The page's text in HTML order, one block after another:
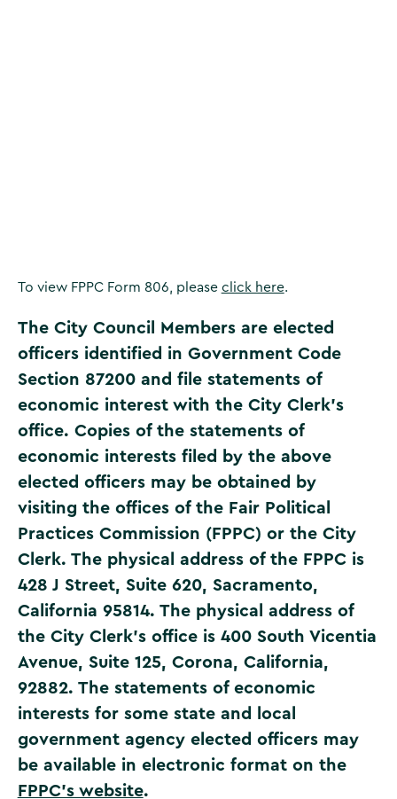
To view FPPC Form 806, please click here.
The City Council Members are elected
officers identified in Government Code
Section 87200 and file statements of
economic interest with the City Clerk’s
office. Copies of the statements of
economic interests filed by the above
elected officers may be obtained by
visiting the offices of the Fair Political
Practices Commission (FPPC) or the City
Clerk. The physical address of the FPPC is
428 J Street, Suite 620, Sacramento,
California 95814. The physical address of
the City Clerk’s office is 400 South Vicentia
Avenue, Suite 125, Corona, California,
92882. The statements of economic
interests for some state and local
government agency elected officers may
be available in electronic format on the
FPPC’s website.